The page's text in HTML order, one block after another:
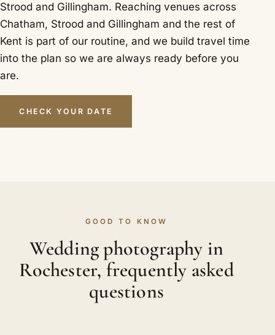
Strood and Gillingham. Reaching venues across
Chatham, Strood and Gillingham and the rest of
Kent is part of our routine, and we build travel time
into the plan so we are always ready before you
are.
CHECK YOUR DATE
GOOD TO KNOW
Wedding photography in
Rochester, frequently asked
questions